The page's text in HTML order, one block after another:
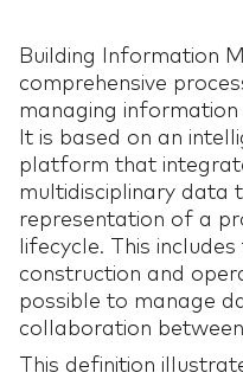
Building Information
comprehensive
managing
It is based on an
platform that
multidisciplinary data
representation of a
lifecycle. This
construction and
possible to manage
collaboration
This definition